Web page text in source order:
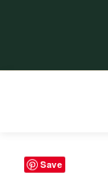
Save